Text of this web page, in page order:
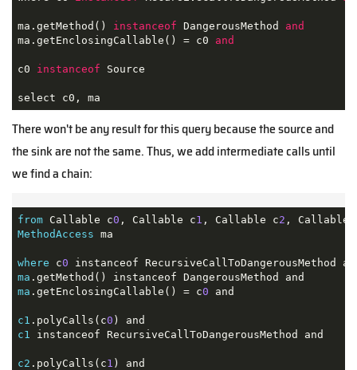
ma.getMethod() instanceof DangerousMethod and
ma.getEnclosingCallable() = c0 and
c0 instanceof Source
select c0, ma
There won't be any result for this query because the source and
the sink are not the same. Thus, we add intermediate calls until
we find a chain:
from Callable c0 , Callable c1 , Callable c2 , Callable
MethodAccess ma
where c0
ma
ma .getEnclosingCallable() = c0 and
c1 .polyCalls(c0
c1
instanceof RecursiveCallToDangerousMethod and
c2 .polyCalls(c1